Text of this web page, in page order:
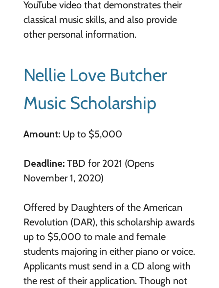
YouTube video that demonstrates their
classical music skills, and also provide
other personal information.
Nellie Love Butcher
Music Scholarship
Amount:Up to $5,000
Deadline:TBD for 2021 (Opens
November 1, 2020)
Offered by Daughters of the American
Revolution (DAR), this scholarship awards
up to $5,000 to male and female
students majoring in either piano or voice.
Applicants must send in a CD along with
the rest of their application. Though not